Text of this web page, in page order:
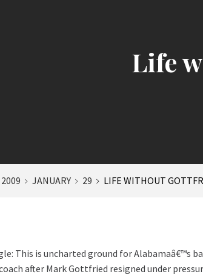
Life
2009 JANUARY 29 LIFE WITHOUT
This is uncharted ground for Alabamaâ€™s
after Mark Gottfried resigned under